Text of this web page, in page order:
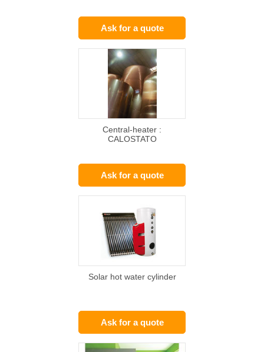
Ask for a quote
Central-heater :
CALOSTATO
Ask for a quote
Solar hot water cylinder
Ask for a quote